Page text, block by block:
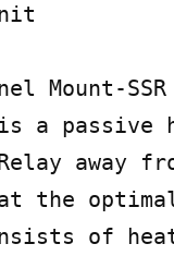
Mount-SSR
a
away
the
of